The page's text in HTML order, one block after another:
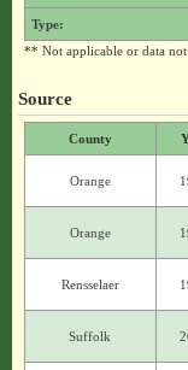
Type:
** Not applicable or data not
Source
County
Orange
Orange
Rensselaer
Suffolk